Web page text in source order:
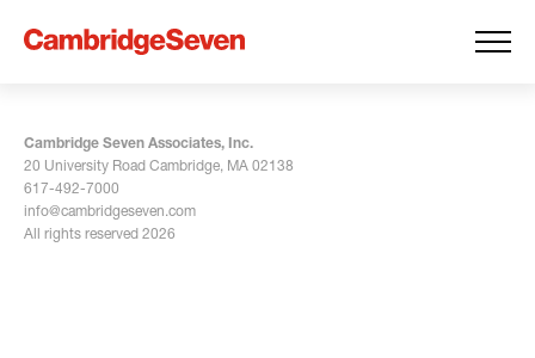
Cambridge Seven Associates, Inc.
20 University Road Cambridge, MA 02138
617-492-7000
info@cambridgeseven.com
All rights reserved 2026